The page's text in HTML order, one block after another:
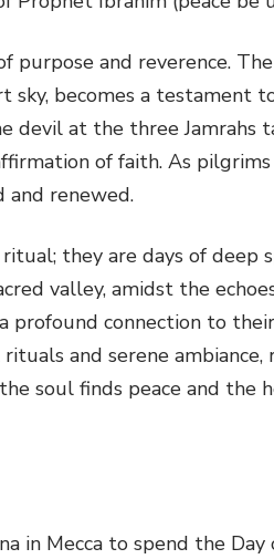
purpose and reverence.
becomes a testament
devil at the three Jamrahs
of faith. As
and renewed.
they are days of deep
valley, amidst the
profound connection to
and serene ambiance,
soul finds peace and the
in Mecca to spend the Day